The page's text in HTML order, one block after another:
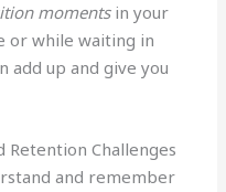
momentsin your
or while waiting in
add up and give you
Retention Challenges
and remember